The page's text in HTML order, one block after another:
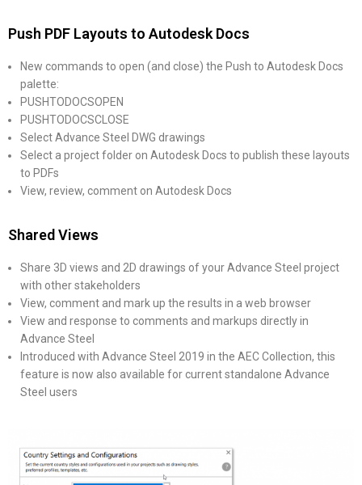
Push PDF Layouts to Autodesk Docs
New commands to open (and close) the Push to Autodesk Docs
palette:
PUSHTODOCSOPEN
PUSHTODOCSCLOSE
Select Advance Steel DWG drawings
Select a project folder on Autodesk Docs to publish these layouts
to PDFs
View, review, comment on Autodesk Docs
Shared Views
Share 3D views and 2D drawings of your Advance Steel project
with other stakeholders
View, comment and mark up the results in a web browser
View and response to comments and markups directly in
Advance Steel
Introduced with Advance Steel 2019 in the AEC Collection, this
feature is now also available for current standalone Advance
Steel users